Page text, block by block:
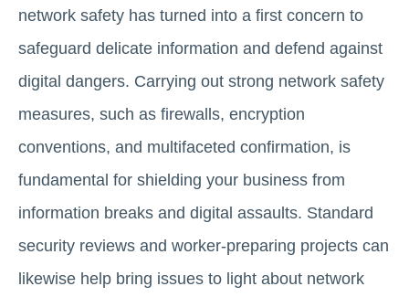
network safety has turned into a first concern to
safeguard delicate information and defend against
digital dangers. Carrying out strong network safety
measures, such as firewalls, encryption
conventions, and multifaceted confirmation, is
fundamental for shielding your business from
information breaks and digital assaults. Standard
security reviews and worker-preparing projects can
likewise help bring issues to light about network